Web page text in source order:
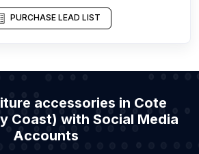
PURCHASE LEAD LIST
accessories in Cote
Coast) with Social Media
Accounts